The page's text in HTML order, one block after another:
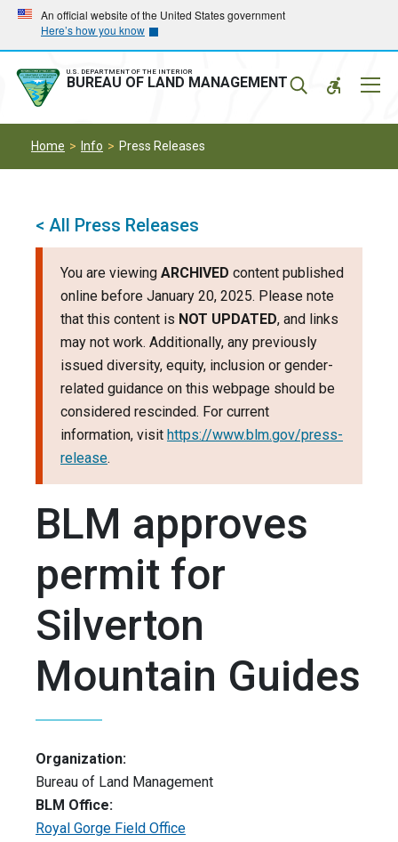
Skip
main
navigation
Skip
main
content
An official website of the United States government
Here’s how you know
U.S. DEPARTMENT OF THE INTERIOR
BUREAU OF LAND MANAGEMENT
Home Info Press Releases
< All Press Releases
You are viewing ARCHIVED content published
online before January 20, 2025. Please note
that this content is NOT UPDATED, and links
may not work. Additionally, any previously
issued diversity, equity, inclusion or gender-
related guidance on this webpage should be
considered rescinded. For current
information, visit https://www.blm.gov/press-
release.
BLM approves
permit for
Silverton
Mountain Guides
Organization:
Bureau of Land Management
BLM Office:
Royal Gorge Field Office